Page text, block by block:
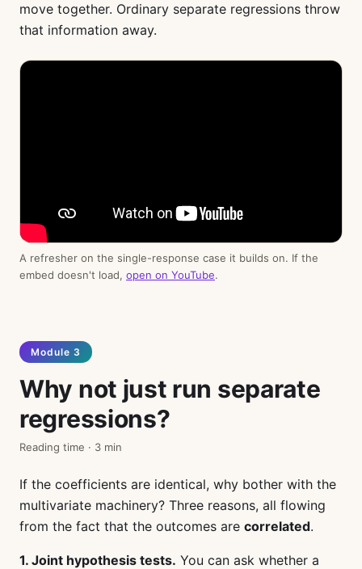
move together. Ordinary separate regressions throw
that information away.
A refresher on the single-response case it builds on. If the
embed doesn't load, open on YouTube.
Module 3
Why not just run separate
regressions?
Reading time · 3 min
If the coefficients are identical, why bother with the
multivariate machinery? Three reasons, all flowing
from the fact that the outcomes are correlated.
1. Joint hypothesis tests. You can ask whether a